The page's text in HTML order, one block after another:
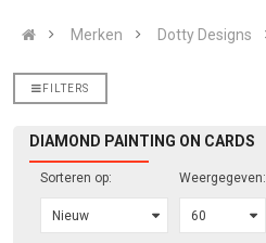
Merken Dotty Designs
FILTERS
DIAMOND PAINTING ON CARDS
Sorteren op: Weergegeven: